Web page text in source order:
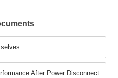
year award.In January 2001,
privately-held remanufacturer
14001 certification. This
is a set of guidelines stating a
protection.
After Power Disconnect